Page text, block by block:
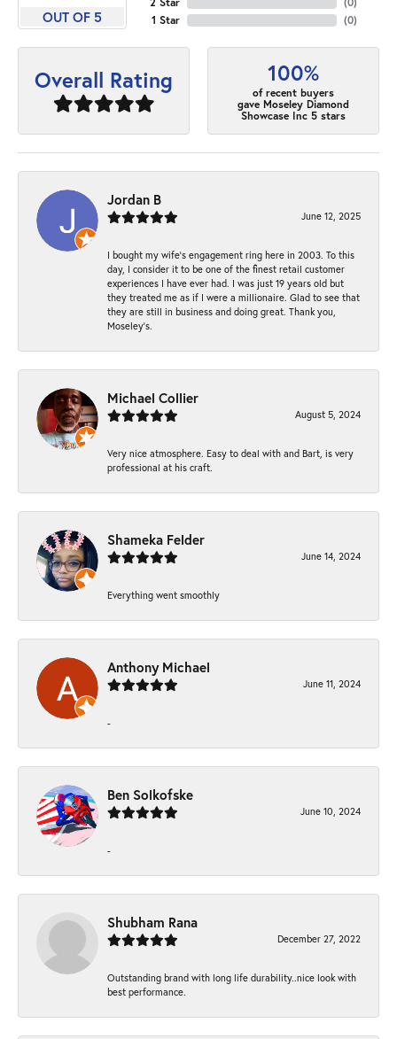
OUT OF 5
1 Star
(0)
Overall Rating 100%
of recent buyers
gave Moseley Diamond
Showcase Inc 5 stars
Jordan B
June 12, 2025
I bought my wife’s engagement ring here in 2003. To this
day, I consider it to be one of the finest retail customer
experiences I have ever had. I was just 19 years old but
they treated me as if I were a millionaire. Glad to see that
they are still in business and doing great. Thank you,
Moseley’s.
Michael Collier
August 5, 2024
Very nice atmosphere. Easy to deal with and Bart, is very
professional at his craft.
Shameka Felder
June 14, 2024
Everything went smoothly
Anthony Michael
June 11, 2024
-
Ben Solkofske
June 10, 2024
-
Shubham Rana
December 27, 2022
Outstanding brand with long life durability..nice look with
best performance.